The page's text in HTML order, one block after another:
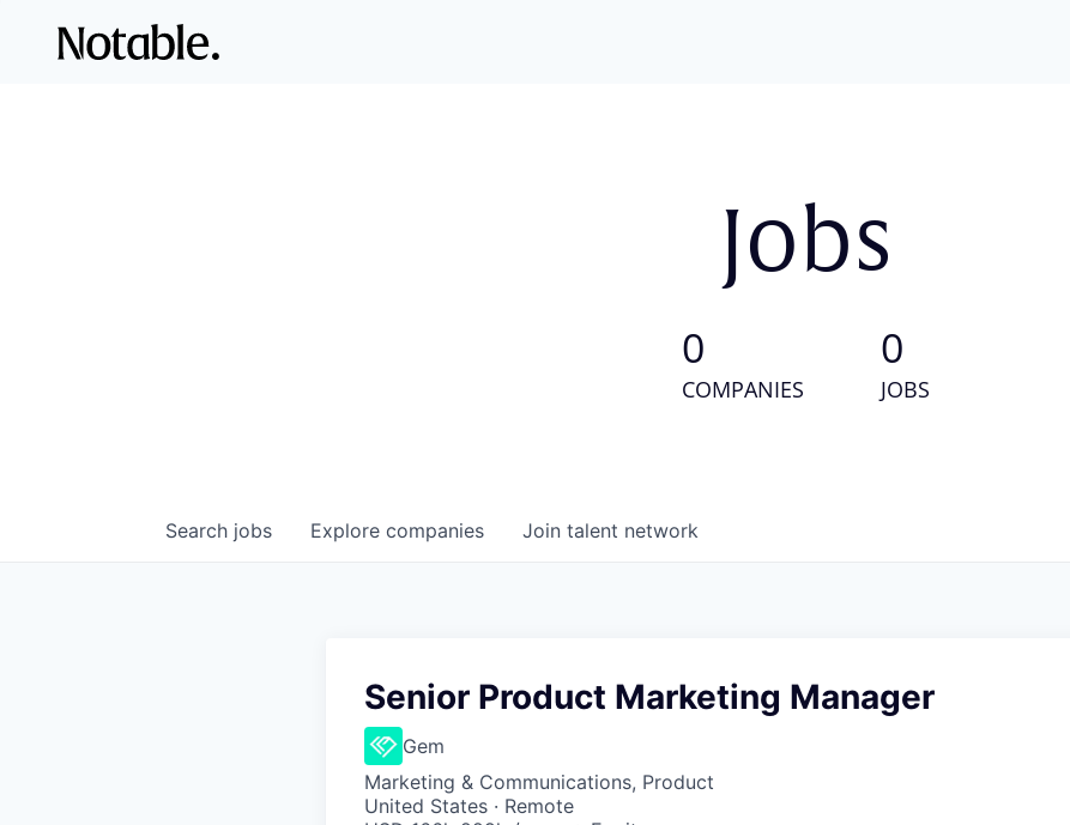
Jobs
0
COMPANIES
0
JOBS
Search jobs Explore companies Join talent network
Senior Product Marketing Manager
Gem
Marketing & Communications, Product
United States · Remote